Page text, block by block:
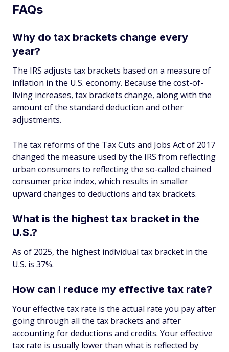
FAQs
Why do tax brackets change every
year?
The IRS adjusts tax brackets based on a measure of
inflation in the U.S. economy. Because the cost-of-
living increases, tax brackets change, along with the
amount of the standard deduction and other
adjustments.
The tax reforms of the Tax Cuts and Jobs Act of 2017
changed the measure used by the IRS from reflecting
urban consumers to reflecting the so-called chained
consumer price index, which results in smaller
upward changes to deductions and tax brackets.
What is the highest tax bracket in the
U.S.?
As of 2025, the highest individual tax bracket in the
U.S. is 37%.
How can I reduce my effective tax rate?
Your effective tax rate is the actual rate you pay after
going through all the tax brackets and after
accounting for deductions and credits. Your effective
tax rate is usually lower than what is reflected by